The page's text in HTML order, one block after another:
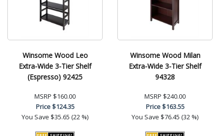
Winsome Wood Leo
Extra-Wide 3-Tier Shelf
(Espresso) 92425
MSRP $160.00
Price$124.35
You Save $35.65 (22 %)
Winsome Wood Milan
Extra-Wide 3-Tier Shelf
94328
MSRP $240.00
Price$163.55
You Save $76.45 (32 %)